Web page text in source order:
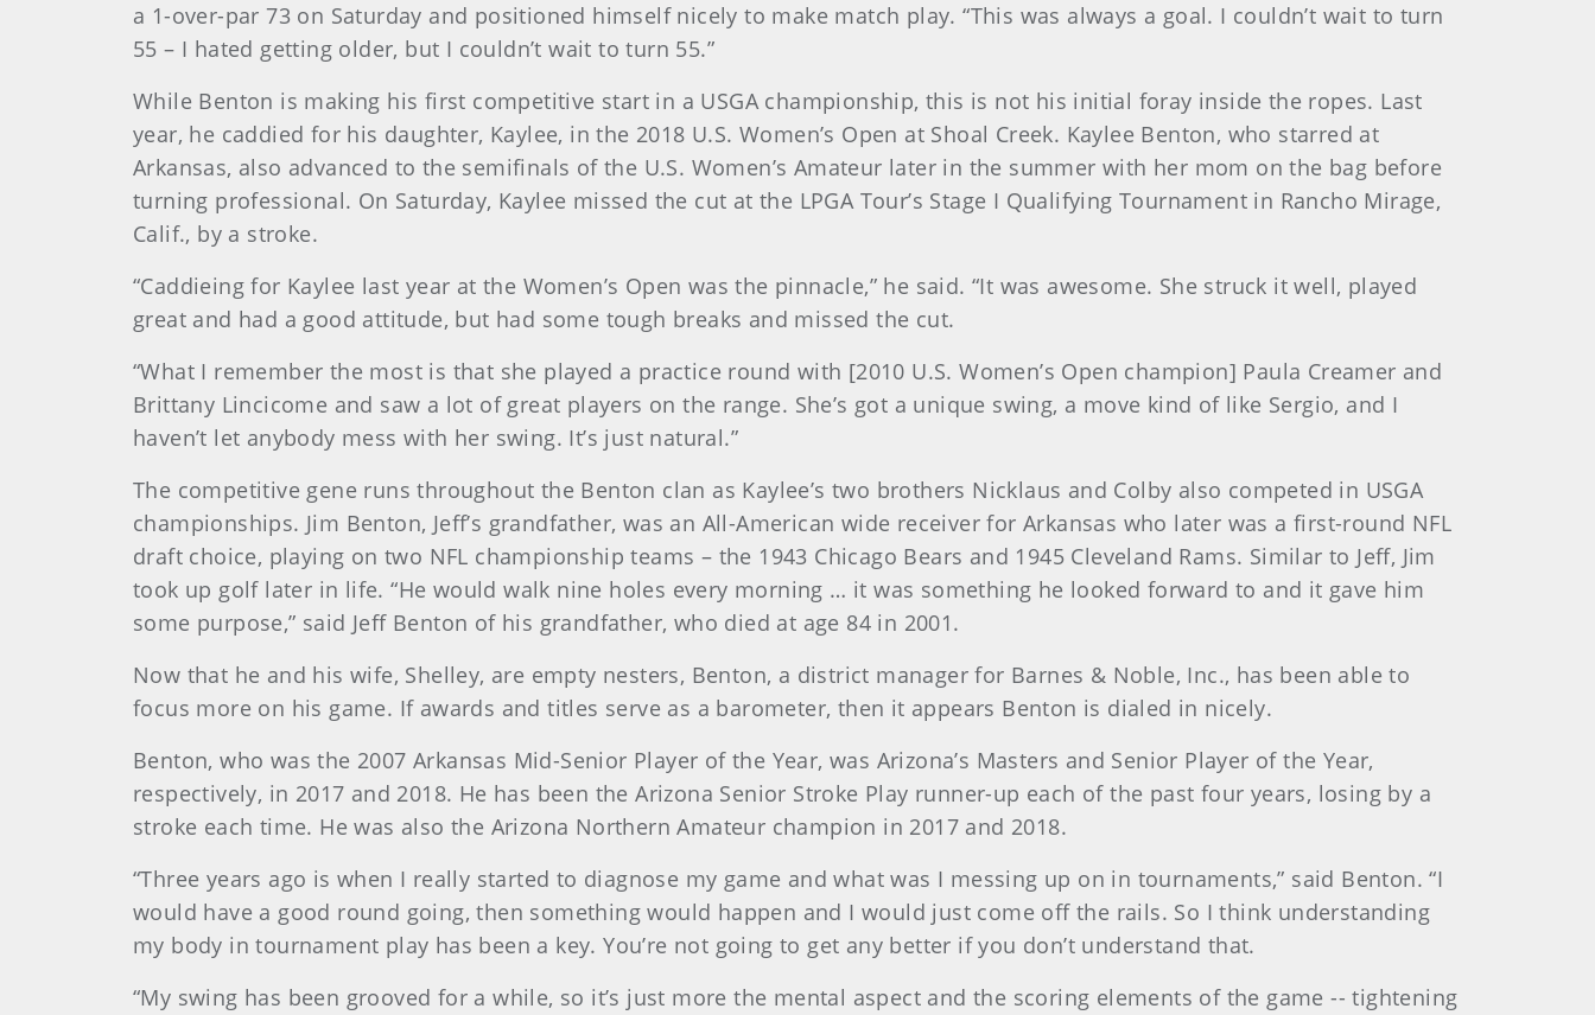
a 1-over-par 73 on Saturday and positioned himself nicely to make match play. “This was always a goal. I couldn’t wait to turn
55 – I hated getting older, but I couldn’t wait to turn 55.”
While Benton is making his first competitive start in a USGA championship, this is not his initial foray inside the ropes. Last
year, he caddied for his daughter, Kaylee, in the 2018 U.S. Women’s Open at Shoal Creek. Kaylee Benton, who starred at
Arkansas, also advanced to the semifinals of the U.S. Women’s Amateur later in the summer with her mom on the bag before
turning professional. On Saturday, Kaylee missed the cut at the LPGA Tour’s Stage I Qualifying Tournament in Rancho Mirage,
Calif., by a stroke.
“Caddieing for Kaylee last year at the Women’s Open was the pinnacle,” he said. “It was awesome. She struck it well, played
great and had a good attitude, but had some tough breaks and missed the cut.
“What I remember the most is that she played a practice round with [2010 U.S. Women’s Open champion] Paula Creamer and
Brittany Lincicome and saw a lot of great players on the range. She’s got a unique swing, a move kind of like Sergio, and I
haven’t let anybody mess with her swing. It’s just natural.”
The competitive gene runs throughout the Benton clan as Kaylee’s two brothers Nicklaus and Colby also competed in USGA
championships. Jim Benton, Jeff’s grandfather, was an All-American wide receiver for Arkansas who later was a first-round NFL
draft choice, playing on two NFL championship teams – the 1943 Chicago Bears and 1945 Cleveland Rams. Similar to Jeff, Jim
took up golf later in life. “He would walk nine holes every morning … it was something he looked forward to and it gave him
some purpose,” said Jeff Benton of his grandfather, who died at age 84 in 2001.
Now that he and his wife, Shelley, are empty nesters, Benton, a district manager for Barnes & Noble, Inc., has been able to
focus more on his game. If awards and titles serve as a barometer, then it appears Benton is dialed in nicely.
Benton, who was the 2007 Arkansas Mid-Senior Player of the Year, was Arizona’s Masters and Senior Player of the Year,
respectively, in 2017 and 2018. He has been the Arizona Senior Stroke Play runner-up each of the past four years, losing by a
stroke each time. He was also the Arizona Northern Amateur champion in 2017 and 2018.
“Three years ago is when I really started to diagnose my game and what was I messing up on in tournaments,” said Benton. “I
would have a good round going, then something would happen and I would just come off the rails. So I think understanding
my body in tournament play has been a key. You’re not going to get any better if you don’t understand that.
“My swing has been grooved for a while, so it’s just more the mental aspect and the scoring elements of the game -- tightening